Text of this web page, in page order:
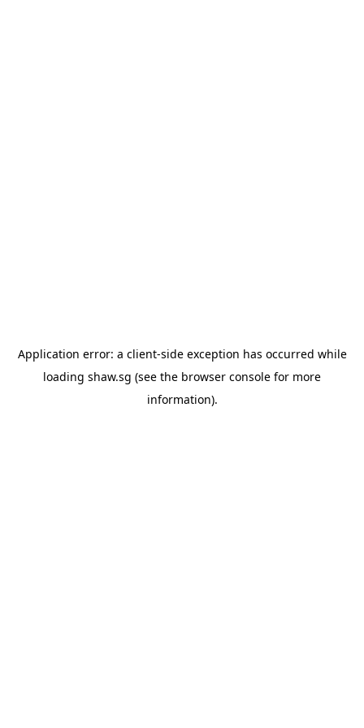
Application error: a client-side exception has occurred while
loading shaw.sg (see the browser console for more
information).